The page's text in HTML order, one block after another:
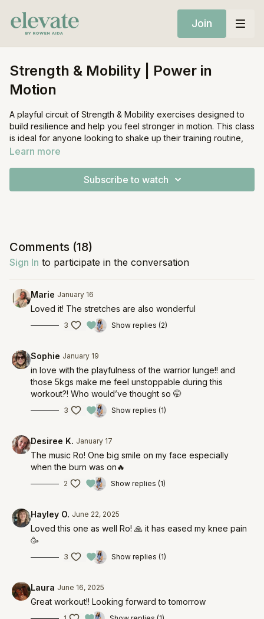
Join
Strength & Mobility | Power in
Motion
A playful circuit of Strength & Mobility exercises designed to
build resilience and help you feel stronger in motion. This class
is ideal for anyone looking to shake up their training routine,
plus: highly recommended for runners. Expect lateral stability
Learn more
Subscribe to watch
Comments (18)
Sign In to participate in the conversation
Marie January 16
Loved it! The stretches are also wonderful
3 Show replies (2)
Sophie January 19
in love with the playfulness of the warrior lunge!! and
those 5kgs make me feel unstoppable during this
workout?! Who would’ve thought so 🤭
3 Show replies (1)
Desiree K. January 17
The music Ro! One big smile on my face especially
when the burn was on🔥
2 Show replies (1)
Hayley O. June 22, 2025
Loved this one as well Ro! 🙏 it has eased my knee pain
🥳
3 Show replies (1)
Laura June 16, 2025
Great workout!! Looking forward to tomorrow